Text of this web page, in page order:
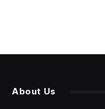
About Us